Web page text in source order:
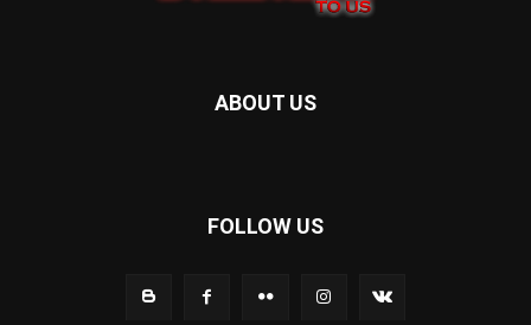
ABOUT US
FOLLOW US